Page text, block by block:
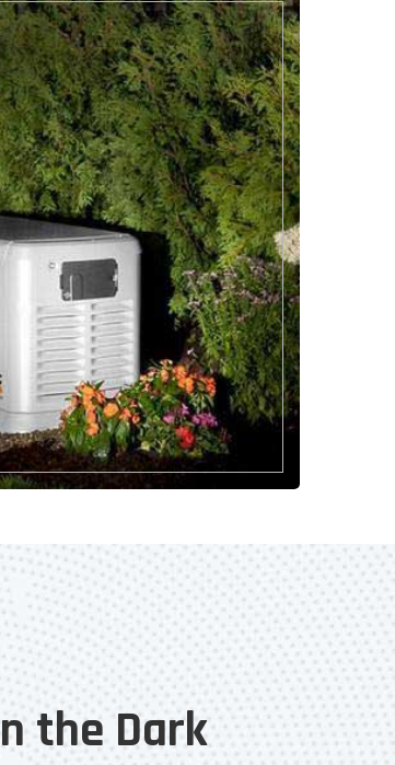
the Dark